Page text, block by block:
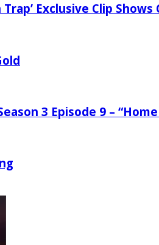
Trap’ Exclusive Clip
3 Episode 9 –